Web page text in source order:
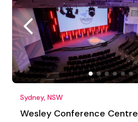
Sydney, NSW
Wesley Conference Centre